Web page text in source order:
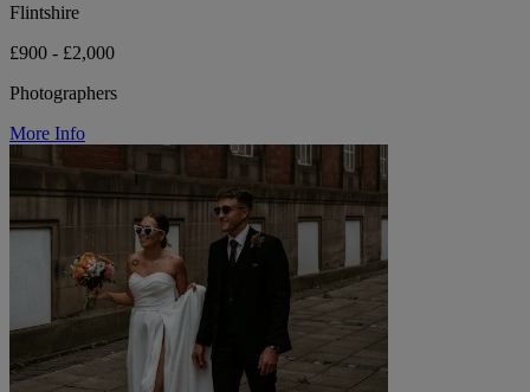
Flintshire
£900 - £2,000
Photographers
More Info